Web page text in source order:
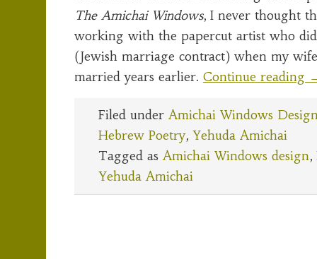
The Amichai Windows, I never thought
working with the papercut artist who
(Jewish marriage contract) when my
married years earlier. Continue reading
Filed under Amichai Windows
Hebrew Poetry, Yehuda Amichai
Tagged as Amichai Windows design,
Yehuda Amichai